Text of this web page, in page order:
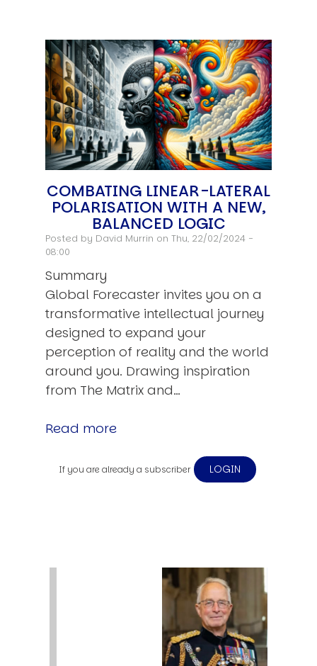
COMBATING LINEAR-LATERAL
POLARISATION WITH A NEW,
BALANCED LOGIC
Posted by David Murrin on Thu, 22/02/2024 -
08:00
Summary
Global Forecaster invites you on a
transformative intellectual journey
designed to expand your
perception of reality and the world
around you. Drawing inspiration
from The Matrix and…
Read more
If you are already a subscriber LOGIN